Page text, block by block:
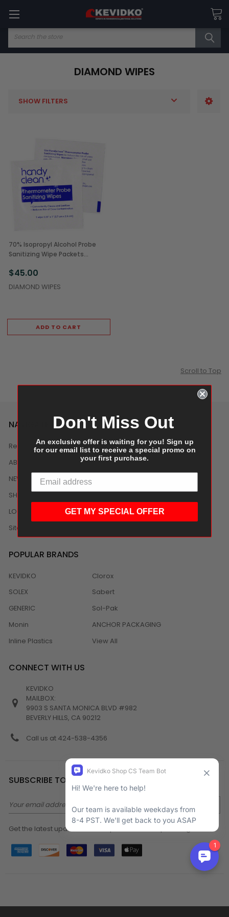
Search
DIAMOND WIPES
SHOW FILTERS
70% Isopropyl Alcohol Probe
Sanitizing Wipe Packets
$45.00
DIAMOND WIPES
ADD TO CART
Scroll to Top
NAVIGATE
Reviews
ABOUT US
NEWS
SHIPPING/DELIVERY
LOCAL DISTRIBUTION
Sitemap
POPULAR BRANDS
KEVIDKO
SOLEX
GENERIC
Monin
Inline Plastics
Clorox
Sabert
Sol-Pak
ANCHOR PACKAGING
View All
CONNECT WITH US
KEVIDKO
MAILBOX:
9903 S SANTA MONICA BLVD #982
BEVERLY HILLS, CA 90212
Call us at 424-538-4356
SUBSCRIBE TO NEWSLETTER
Email
Address
Get the latest updates on new products and upcoming sales
Don't Miss Out
An exclusive offer is waiting for you! Sign up
for our email list to receive a special promo on
your first purchase.
GET MY SPECIAL OFFER